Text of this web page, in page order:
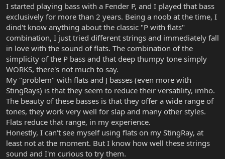
I started playing bass with a Fender P, and I played that bass
exclusively for more than 2 years. Being a noob at the time, I
dind't know anything about the classic "P with flats"
combination, I just tried different strings and immediately fall
in love with the sound of flats. The combination of the
simplicity of the P bass and that deep thumpy tone simply
WORKS, there's not much to say.
My "problem" with flats and J basses (even more with
StingRays) is that they seem to reduce their versatility, imho.
The beauty of these basses is that they offer a wide range of
tones, they work very well for slap and many other styles.
Flats reduce that range, in my experience.
Honestly, I can't see myself using flats on my StingRay, at
least not at the moment. But I know how well these strings
sound and I'm curious to try them.